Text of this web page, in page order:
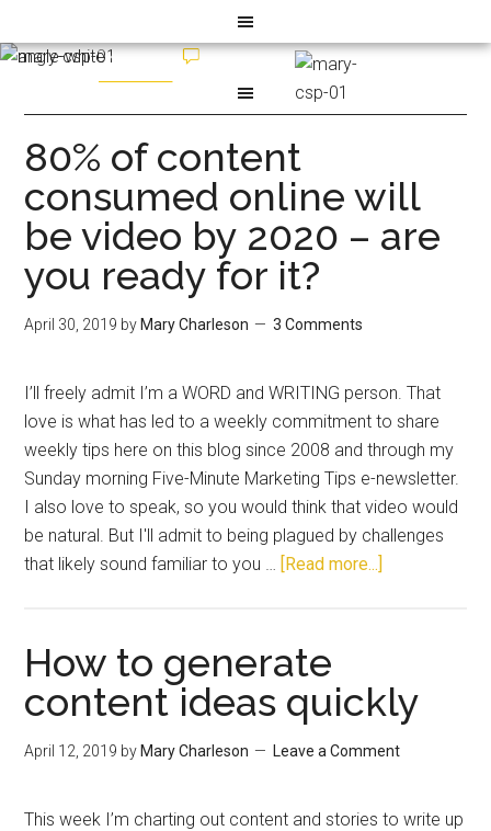
80% of content
consumed online will
be video by 2020 – are
you ready for it?
April 30, 2019 by Mary Charleson 3 Comments
I’ll freely admit I’m a WORD and WRITING person. That
love is what has led to a weekly commitment to share
weekly tips here on this blog since 2008 and through my
Sunday morning Five-Minute Marketing Tips e-newsletter.
I also love to speak, so you would think that video would
be natural. But I'll admit to being plagued by challenges
that likely sound familiar to you … [Read more...]
How to generate
content ideas quickly
April 12, 2019 by Mary Charleson Leave a Comment
This week I’m charting out content and stories to write up